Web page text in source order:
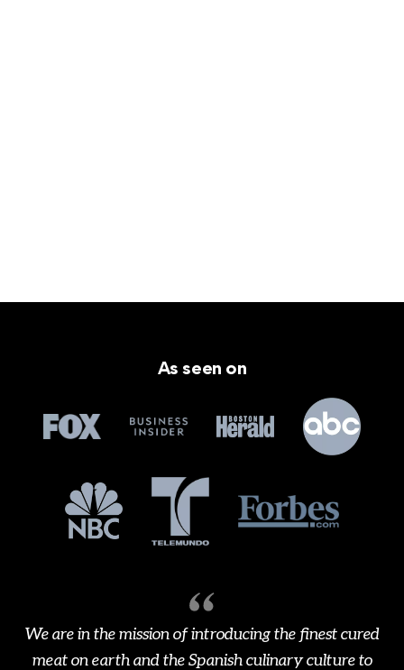
As seen on
We are in the mission of introducing the finest cured
meat on earth and the Spanish culinary culture to